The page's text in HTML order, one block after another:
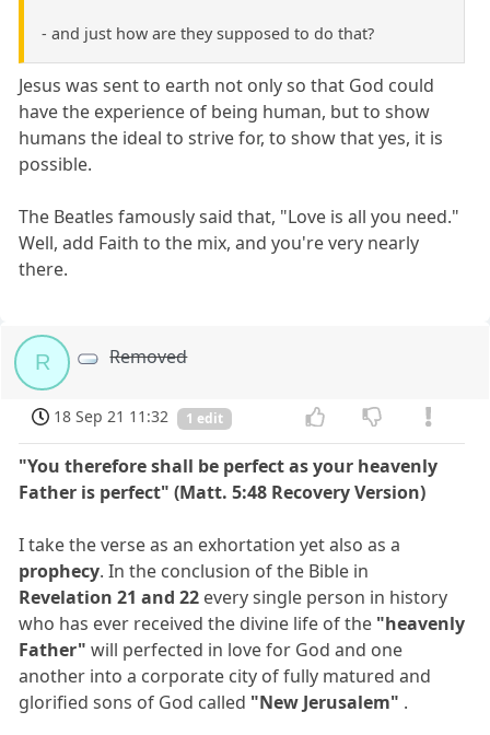
- and just how are they supposed to do that?
Jesus was sent to earth not only so that God could
have the experience of being human, but to show
humans the ideal to strive for, to show that yes, it is
possible.
The Beatles famously said that, "Love is all you need."
Well, add Faith to the mix, and you're very nearly
there.
R Removed
18 Sep 21 11:32 1 edit
"You therefore shall be perfect as your heavenly
Father is perfect" (Matt. 5:48 Recovery Version)
I take the verse as an exhortation yet also as a
prophecy. In the conclusion of the Bible in
Revelation 21 and 22 every single person in history
who has ever received the divine life of the "heavenly
Father" will perfected in love for God and one
another into a corporate city of fully matured and
glorified sons of God called "New Jerusalem" .